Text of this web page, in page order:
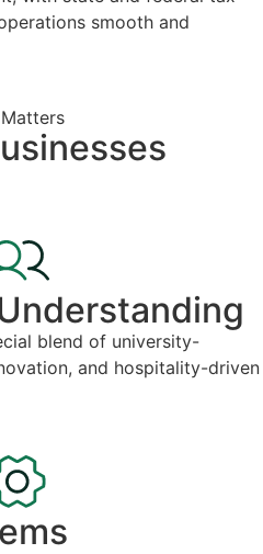
smooth and
blend of university-
and hospitality-driven